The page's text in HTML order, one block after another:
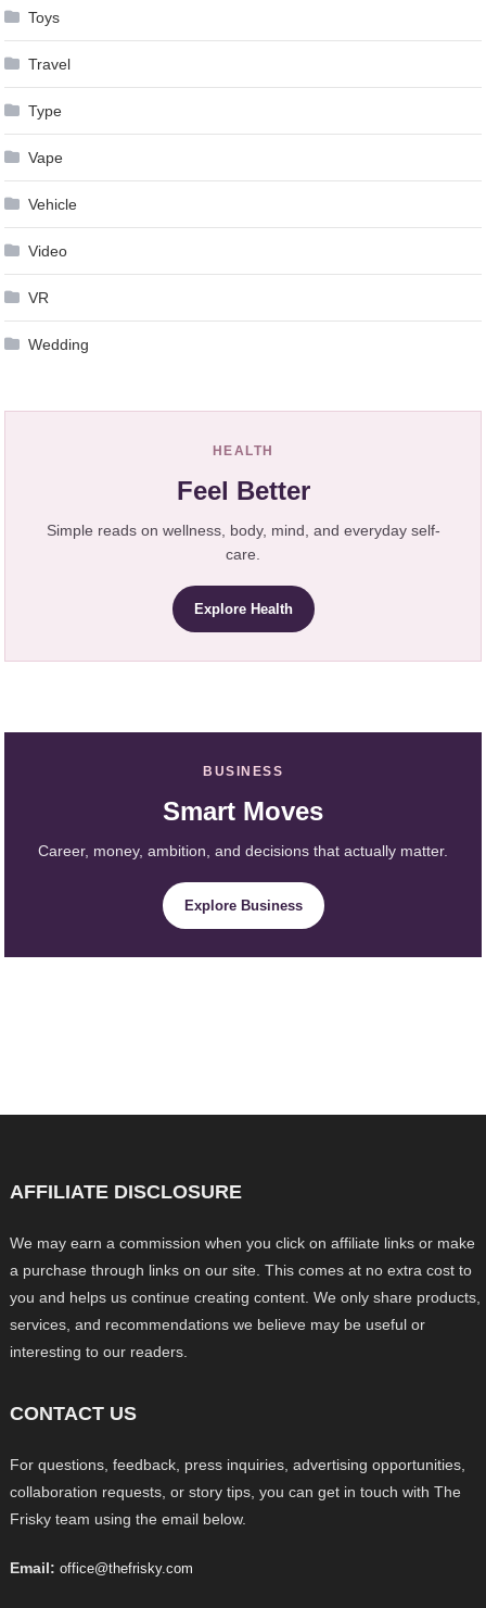
Toys
Travel
Type
Vape
Vehicle
Video
VR
Wedding
HEALTH
Feel Better
Simple reads on wellness, body, mind, and everyday self-
care.
Explore Health
BUSINESS
Smart Moves
Career, money, ambition, and decisions that actually matter.
Explore Business
AFFILIATE DISCLOSURE
We may earn a commission when you click on affiliate links or make
a purchase through links on our site. This comes at no extra cost to
you and helps us continue creating content. We only share products,
services, and recommendations we believe may be useful or
interesting to our readers.
CONTACT US
For questions, feedback, press inquiries, advertising opportunities,
collaboration requests, or story tips, you can get in touch with The
Frisky team using the email below.
Email: office@thefrisky.com